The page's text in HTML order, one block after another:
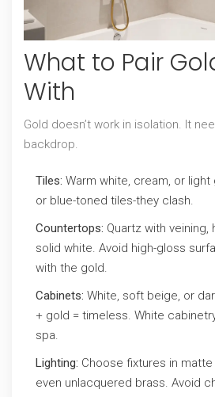
What to Pair
With
Gold doesn’t work in isolation. It
backdrop.
Tiles: Warm white, cream, or light
or blue-toned tiles-they clash.
Countertops: Quartz with
solid white. Avoid high-gloss
with the gold.
Cabinets: White, soft beige, or
+ gold = timeless. White
spa.
Lighting: Choose fixtures in
even unlacquered brass. Avoid